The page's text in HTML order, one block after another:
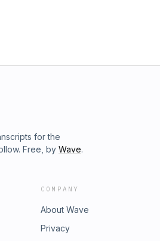
for the
Free, by Wave.
COMPANY
About Wave
Privacy